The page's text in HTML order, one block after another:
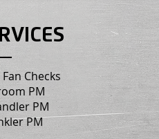
Checks
PM
PM
PM